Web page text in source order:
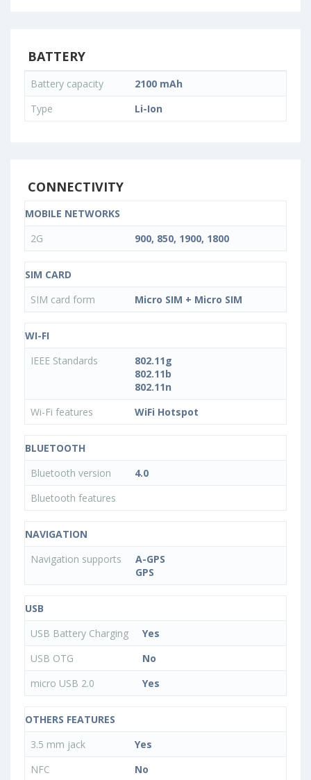
BATTERY
Battery capacity
2100 mAh
Type
Li-Ion
CONNECTIVITY
MOBILE NETWORKS
2G
900, 850, 1900, 1800
SIM CARD
SIM card form
Micro SIM + Micro SIM
WI-FI
IEEE Standards
802.11g
802.11b
802.11n
Wi-Fi features
WiFi Hotspot
BLUETOOTH
Bluetooth version
4.0
Bluetooth features
NAVIGATION
Navigation supports
A-GPS
GPS
USB
USB Battery Charging
Yes
USB OTG
No
micro USB 2.0
Yes
OTHERS FEATURES
3.5 mm jack
Yes
NFC
No